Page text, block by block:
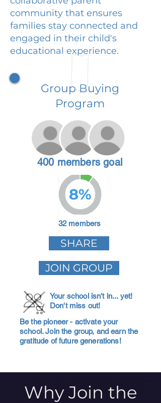
community that ensures
families stay connected and
engaged in their child's
educational experience.
Group Buying
Program
400 members goal
8%
32 members
SHARE
JOIN GROUP
Your school isn't in... yet!
Don't miss out!
Be the pioneer - activate your
school. Join the group, and earn the
gratitude of future generations!
Why Join the